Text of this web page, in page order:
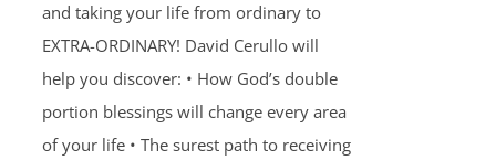
and taking your life from ordinary to
EXTRA-ORDINARY! David Cerullo will
help you discover: • How God’s double
portion blessings will change every area
of your life • The surest path to receiving